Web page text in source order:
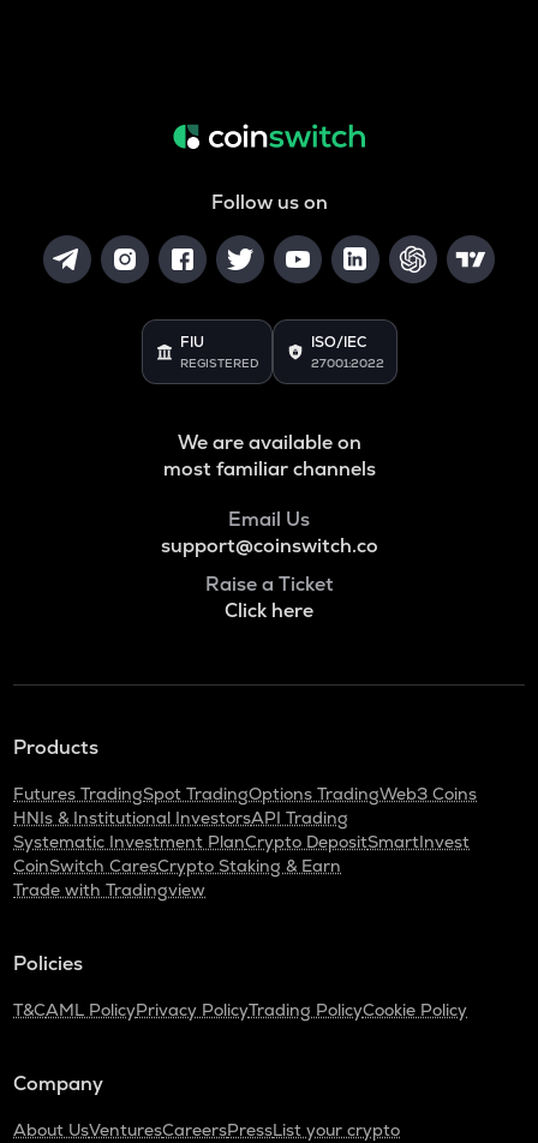
Follow us on
FIU
REGISTERED
ISO/IEC
27001:2022
We are available on
most familiar channels
Email Us
support@coinswitch.co
Raise a Ticket
Click here
Products
Futures TradingSpot TradingOptions TradingWeb3 Coins
HNIs & Institutional InvestorsAPI Trading
Systematic Investment PlanCrypto DepositSmartInvest
CoinSwitch CaresCrypto Staking & Earn
Trade with Tradingview
Policies
T&CAML PolicyPrivacy PolicyTrading PolicyCookie Policy
Company
About UsVenturesCareersPressList your crypto